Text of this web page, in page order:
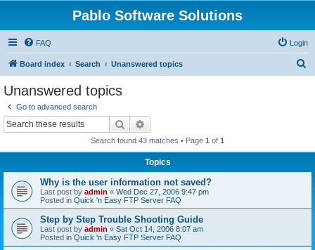
Pablo Software Solutions
FAQ Login
Board index Search Unanswered topics
Unanswered topics
Go to advanced search
Search
Search found 43 matches • Page 1 of 1
Topics
Why is the user information not saved?
Last post by admin « Wed Dec 27, 2006 9:47 pm
Posted in Quick 'n Easy FTP Server FAQ
Step by Step Trouble Shooting Guide
Last post by admin « Sat Oct 14, 2006 8:07 am
Posted in Quick 'n Easy FTP Server FAQ